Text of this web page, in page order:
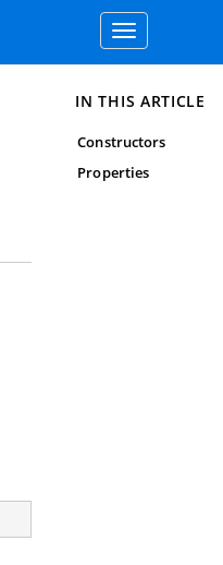
Toggle
navigation
IN THIS ARTICLE
Constructors
Properties